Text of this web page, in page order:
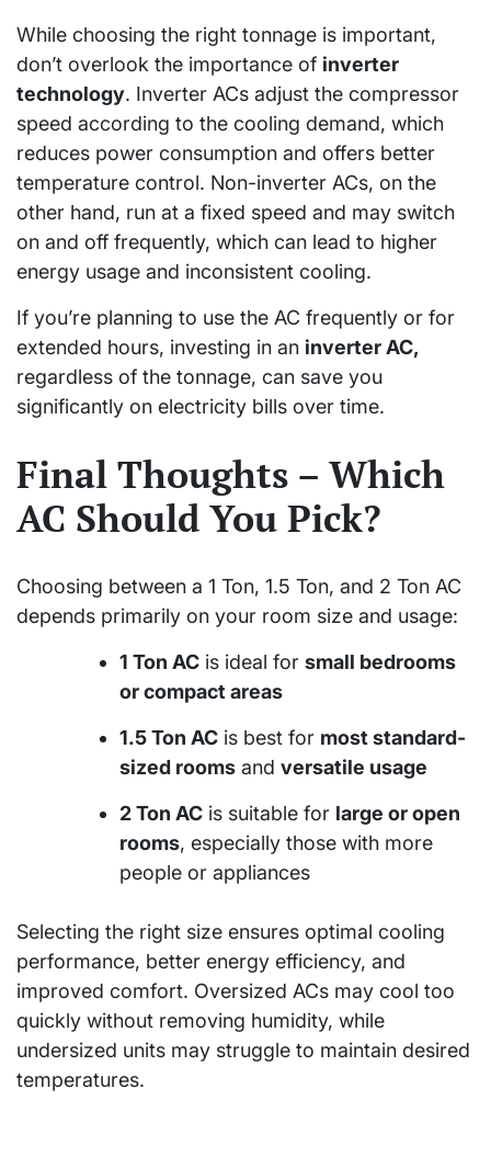
While choosing the right tonnage is important,
don’t overlook the importance of inverter
technology. Inverter ACs adjust the compressor
speed according to the cooling demand, which
reduces power consumption and offers better
temperature control. Non-inverter ACs, on the
other hand, run at a fixed speed and may switch
on and off frequently, which can lead to higher
energy usage and inconsistent cooling.
If you’re planning to use the AC frequently or for
extended hours, investing in an inverter AC,
regardless of the tonnage, can save you
significantly on electricity bills over time.
Final Thoughts – Which
AC Should You Pick?
Choosing between a 1 Ton, 1.5 Ton, and 2 Ton AC
depends primarily on your room size and usage:
1 Ton AC is ideal for small bedrooms
or compact areas
1.5 Ton AC is best for most standard-
sized rooms and versatile usage
2 Ton AC is suitable for large or open
rooms, especially those with more
people or appliances
Selecting the right size ensures optimal cooling
performance, better energy efficiency, and
improved comfort. Oversized ACs may cool too
quickly without removing humidity, while
undersized units may struggle to maintain desired
temperatures.